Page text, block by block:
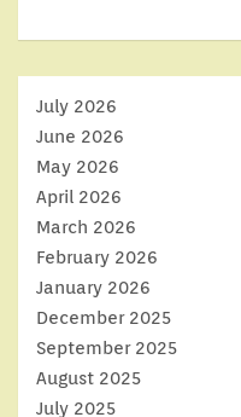
July 2026
June 2026
May 2026
April 2026
March 2026
February 2026
January 2026
December 2025
September 2025
August 2025
July 2025